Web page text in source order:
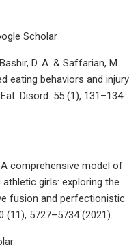
Scholar
D. A. & Saffarian, M.
eating behaviors and injury
Disord. 55 (1), 131–134
A comprehensive model of
girls: exploring the
fusion and perfectionistic
(11), 5727–5734 (2021).